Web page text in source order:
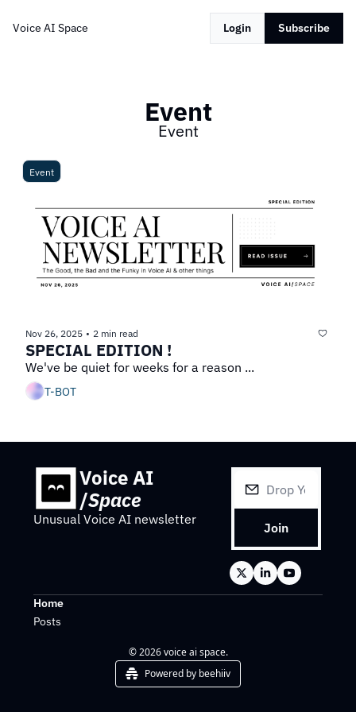
Voice AI Space Login Subscribe
Event
Event
Event
Nov 26, 2025 • 2 min read
SPECIAL EDITION !
We've be quiet for weeks for a reason ...
T-BOT
Voice AI
/Space
Unusual Voice AI newsletter
Join
Home
Posts
© 2026 voice ai space.
Powered by beehiiv